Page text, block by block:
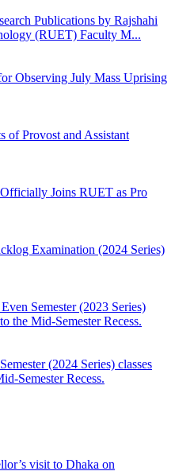
Publications by Rajshahi
(RUET) Faculty M...
Observing July Mass Uprising
of Provost and Assistant
Joins RUET as Pro
Examination (2024 Series)
Semester (2023 Series)
the Mid-Semester Recess.
(2024 Series) classes
Semester Recess.
visit to Dhaka on